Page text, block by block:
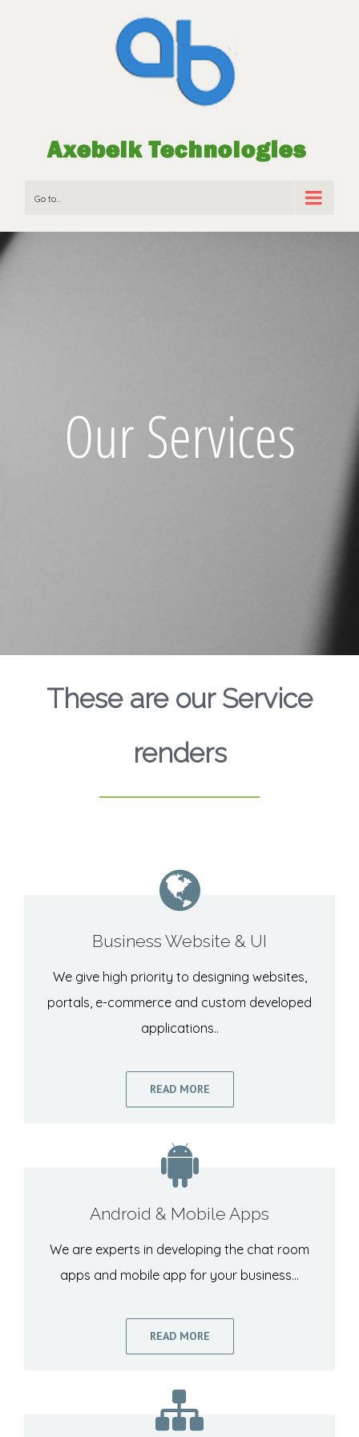
Go to...
Our Services
These are our Service
renders
Business Website & UI
We give high priority to designing websites,
portals, e-commerce and custom developed
applications..
READ MORE
Android & Mobile Apps
We are experts in developing the chat room
apps and mobile app for your business…
READ MORE